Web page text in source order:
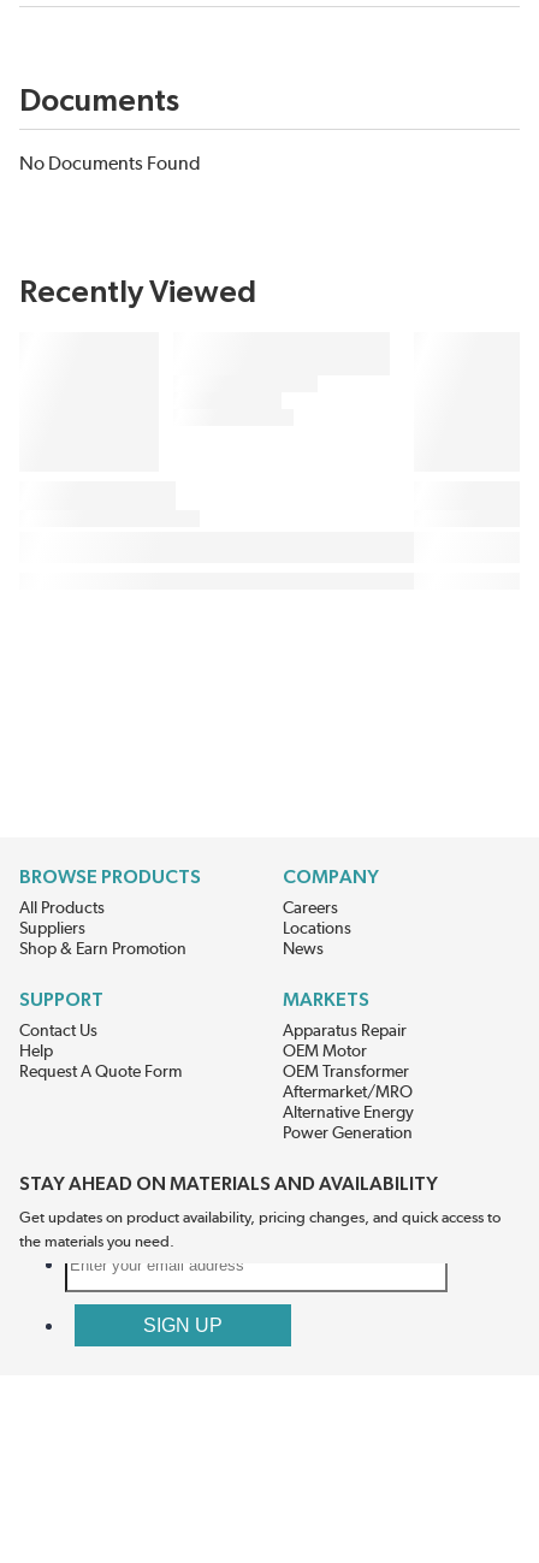
Documents
No Documents Found
Recently Viewed
BROWSE PRODUCTS
All Products
Suppliers
Shop & Earn Promotion
COMPANY
Careers
Locations
News
SUPPORT
Contact Us
Help
Request A Quote Form
MARKETS
Apparatus Repair
OEM Motor
OEM Transformer
Aftermarket/MRO
Alternative Energy
Power Generation
STAY AHEAD ON MATERIALS AND AVAILABILITY
Get updates on product availability, pricing changes, and quick access to
the materials you need.